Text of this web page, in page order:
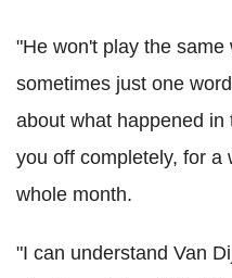
"He won't play the
sometimes just one
about what happened
you off completely, for a
whole month.
"I can understand Van